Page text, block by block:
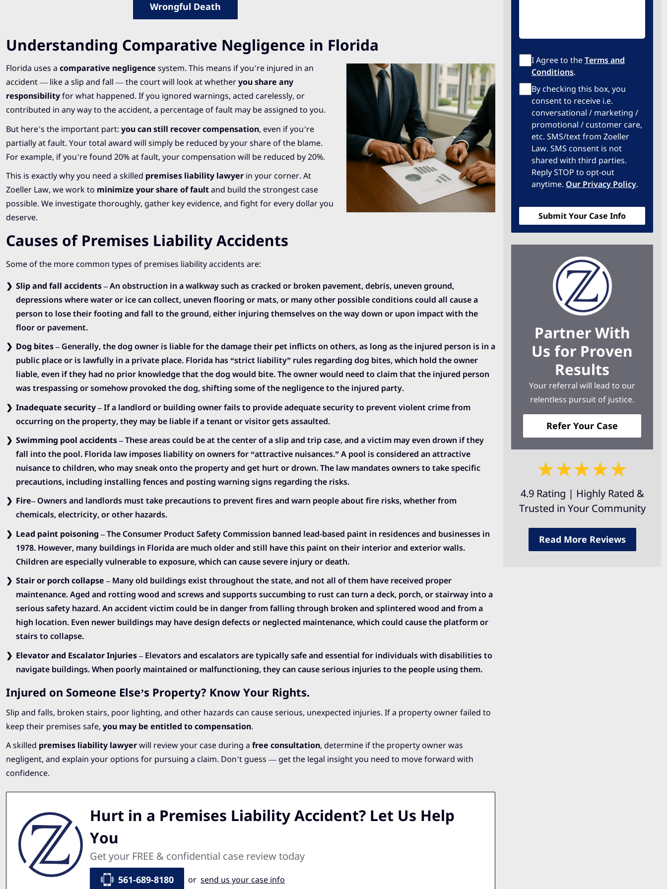
Wrongful Death
Understanding Comparative Negligence in Florida
Florida uses a comparative negligence system. This means if you’re injured in an
accident — like a slip and fall — the court will look at whetheryou share any
responsibilityfor what happened. If you ignored warnings, acted carelessly, or
contributed in any way to the accident, a percentage of fault may be assigned to you.
But here’s the important part: you can still recover compensation, even if you’re
partially at fault. Your total award will simply be reduced by your share of the blame.
For example, if you’re found 20% at fault, your compensation will be reduced by 20%.
This is exactly why you need a skilled premises liability lawyer in your corner. At
Zoeller Law, we work to minimize your share of faultand build the strongest case
possible. We investigate thoroughly, gather key evidence, and fight for every dollar you
deserve.
Causes of Premises Liability Accidents
Some of the more common types of premises liability accidents are:
Slip and fall accidents– An obstruction in a walkway such as cracked or broken pavement, debris, uneven ground,
depressions where water or ice can collect, uneven flooring or mats, or many other possible conditions could all cause a
person to lose their footing and fall to the ground, either injuring themselves on the way down or upon impact with the
floor or pavement.
Dog bites– Generally, the dog owner is liable for the damage their pet inflicts on others, as long as the injured person is in a
public place or is lawfully in a private place. Florida has “strict liability” rules regarding dog bites, which hold the owner
liable, even if they had no prior knowledge that the dog would bite. The owner would need to claim that the injured person
was trespassing or somehow provoked the dog, shifting some of the negligence to the injured party.
Inadequate security– If a landlord or building owner fails to provide adequate security to prevent violent crime from
occurring on the property, they may be liable if a tenant or visitor gets assaulted.
Swimming pool accidents– These areas could be at the center of a slip and trip case, and a victim may even drown if they
fall into the pool. Florida law imposes liability on owners for “attractive nuisances.” A pool is considered an attractive
nuisance to children, who may sneak onto the property and get hurt or drown. The law mandates owners to take specific
precautions, including installing fences and posting warning signs regarding the risks.
Fire– Owners and landlords must take precautions to prevent fires and warn people about fire risks, whether from
chemicals, electricity, or other hazards.
Lead paint poisoning– The Consumer Product Safety Commission banned lead-based paint in residences and businesses in
1978. However, many buildings in Florida are much older and still have this paint on their interior and exterior walls.
Children are especially vulnerable to exposure, which can cause severe injury or death.
Stair or porch collapse– Many old buildings exist throughout the state, and not all of them have received proper
maintenance. Aged and rotting wood and screws and supports succumbing to rust can turn a deck, porch, or stairway into a
serious safety hazard. An accident victim could be in danger from falling through broken and splintered wood and from a
high location. Even newer buildings may have design defects or neglected maintenance, which could cause the platform or
stairs to collapse.
Elevator and Escalator Injuries– Elevators and escalators are typically safe and essential for individuals with disabilities to
navigate buildings. When poorly maintained or malfunctioning, they can cause serious injuries to the people using them.
Injured on Someone Else’s Property? Know Your Rights.
Slip and falls, broken stairs, poor lighting, and other hazards can cause serious, unexpected injuries. If a property owner failed to
keep their premises safe, you may be entitled to compensation.
A skilled premises liability lawyerwill review your case during a free consultation, determine if the property owner was
negligent, and explain your options for pursuing a claim. Don’t guess — get the legal insight you need to move forward with
confidence.
Hurt in a Premises Liability Accident? Let Us Help
You
Get your FREE & confidential case review today
561-689-8180 or send us your case info
Terms
Service
I Agree to theTerms and
Conditions.
Privacy
Policy
By checking this box, you
consent to receive i.e.
conversational / marketing /
promotional / customer care,
etc. SMS/text from Zoeller
Law. SMS consent is not
shared with third parties.
Reply STOP to opt-out
anytime. Our Privacy Policy.
Partner With
Us for Proven
Results
Your referral will lead to our
relentless pursuit of justice.
Refer Your Case
4.9 Rating | Highly Rated &
Trusted in Your Community
Read More Reviews